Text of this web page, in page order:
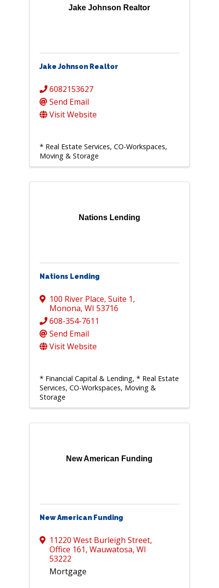
Jake Johnson Realtor
Jake Johnson Realtor
6082153627
Send Email
Visit Website
* Real Estate Services, CO-Workspaces,
Moving & Storage
Nations Lending
Nations Lending
100 River Place, Suite 1,
Monona, WI 53716
608-354-7611
Send Email
Visit Website
* Financial Capital & Lending * Real Estate
Services, CO-Workspaces, Moving &
Storage
New American Funding
New American Funding
11220 West Burleigh Street,
Office 161, Wauwatosa, WI
53222
Mortgage